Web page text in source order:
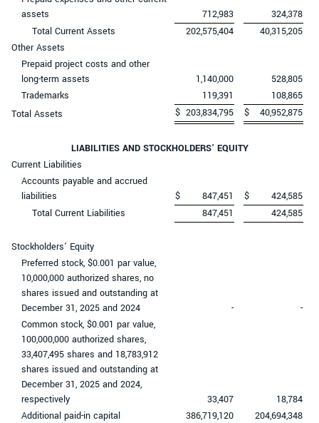
assets
712,983
324,378
Total Current Assets
202,575,404
40,315,205
Other Assets
Prepaid project costs and other
long-term assets
1,140,000
528,805
Trademarks
119,391
108,865
Total Assets
$ 203,834,795 $ 40,952,875
LIABILITIES AND STOCKHOLDERS’ EQUITY
Current Liabilities
Accounts payable and accrued
liabilities
$ 847,451 $
424,585
Total Current Liabilities
847,451 424,585
Stockholders’ Equity
Preferred stock, $0.001 par value,
10,000,000 authorized shares, no
shares issued and outstanding at
December 31, 2025 and 2024
-
-
Common stock, $0.001 par value,
100,000,000 authorized shares,
33,407,495 shares and 18,783,912
shares issued and outstanding at
December 31, 2025 and 2024,
respectively
33,407
18,784
Additional paid-in capital
386,719,120
204,694,348